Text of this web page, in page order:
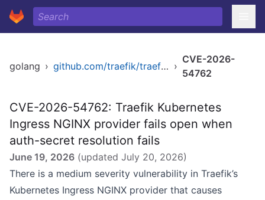
golang › github.com/traefik/traefik/v3 ›
CVE-2026-
54762
CVE-2026-54762: Traefik Kubernetes
Ingress NGINX provider fails open when
auth-secret resolution fails
June 19, 2026 (updated July 20, 2026)
There is a medium severity vulnerability in Traefik’s
Kubernetes Ingress NGINX provider that causes